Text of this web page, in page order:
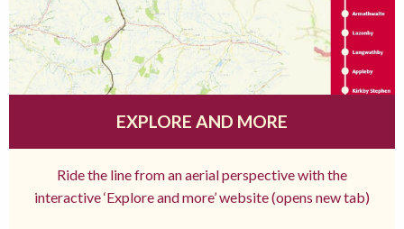
EXPLORE AND MORE
Ride the line from an aerial perspective with the
interactive ‘Explore and more’ website (opens new tab)